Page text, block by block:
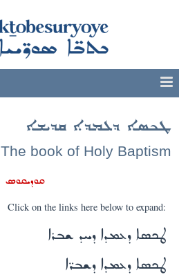
ܛܟܣܐ ܕܥܡܕܐ ܩܕܝܫܐ
The book of Holy Baptism
ܩܘܕܝܩܘܣ
Click on the links here below to expand:
ܛܟܣܐ ܕܥܡܕܐ ܕܚܕ ܫܒܪܐ
ܛܟܣܐ ܕܥܡܕܐ ܕܫܒܪ̈ܐ